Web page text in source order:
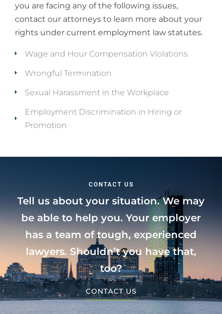
you are facing any of the following issues,
contact our attorneys to learn more about your
rights under current employment law statutes.
Wage and Hour Compensation Violations
Wrongful Termination
Sexual Harassment in the Workplace
Employment Discrimination in Hiring or
Promotion
CONTACT US
Tell us about your situation. We may
be able to help you. Your employer
has a team of tough, experienced
lawyers. Shouldn’t you have that,
too?
CONTACT US